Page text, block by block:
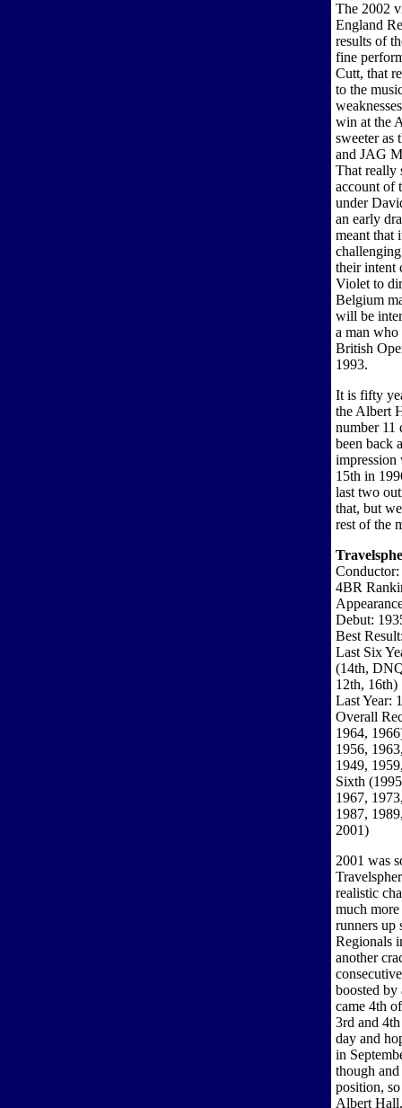
The 2002
England
results of
fine
Cutt, that
to the
win at the
sweeter as
and JAG
That really
account of
under
an early
meant that
their intent
Violet to
Belgium
will be
a man
British
1993.
It is fifty
the Albert
number 11
been back
impression
15th in
last two
that, but
rest of the
4BR
Debut:
Best
Last Six
(14th,
12th, 16th)
Last Year:
Overall
1964,
1956,
1949,
Sixth
1967,
1987,
2001)
2001 was
realistic
much
runners up
Regionals
another
boosted by
came 4th
3rd and
day and
in
though
position,
Albert